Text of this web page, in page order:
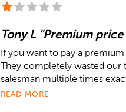
Tony L "Premium
If you want to pay a
They completely wasted
salesman multiple times
READ MORE